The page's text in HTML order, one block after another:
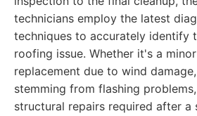
technicians employ the latest
techniques to accurately identify
roofing issue. Whether it's a
replacement due to wind
stemming from flashing
structural repairs required after a